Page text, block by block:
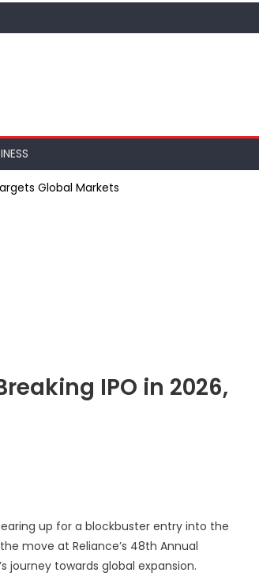
Global Markets
IPO in 2026,
up for a blockbuster entry into the
move at Reliance’s 48th Annual
journey towards global expansion.